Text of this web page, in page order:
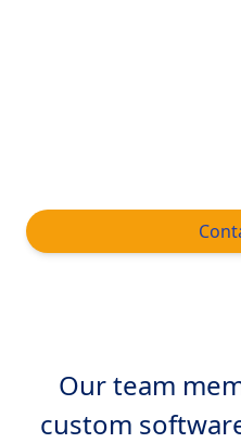
Our team
custom